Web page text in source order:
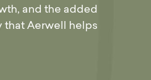
and the added
that Aerwell helps